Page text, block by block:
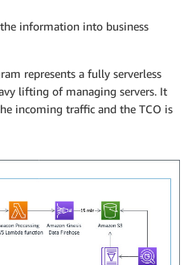
information into business
represents a fully serverless
lifting of managing servers. It
incoming traffic and the TCO is